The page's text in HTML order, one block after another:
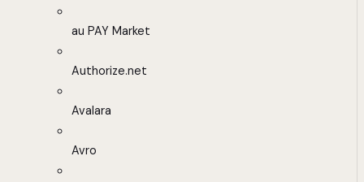
au PAY Market
Authorize.net
Avalara
Avro